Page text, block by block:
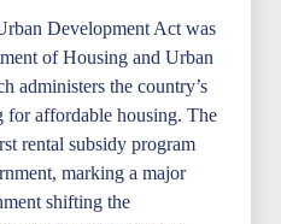
Development Act was
of Housing and Urban
administers the country’s
affordable housing. The
rental subsidy program
marking a major
shifting the